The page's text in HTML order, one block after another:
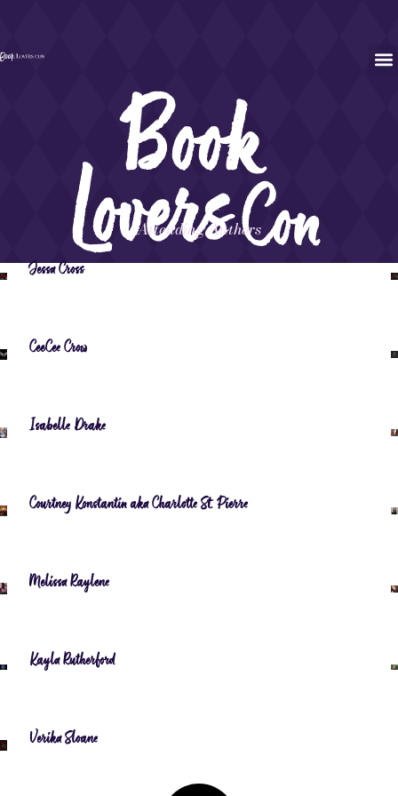
Attending Authors
Jessa Cross
CeeCee Crow
Isabelle Drake
Courtney Konstantin aka Charlotte St. Pierre
Melissa Raylene
Kayla Rutherford
Verika Sloane